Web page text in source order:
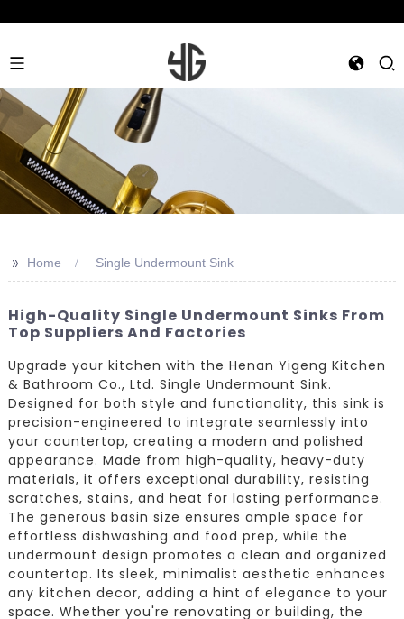
>> Home Single Undermount Sink
High-Quality Single Undermount Sinks From
Top Suppliers And Factories
Upgrade your kitchen with the Henan Yigeng Kitchen
& Bathroom Co., Ltd. Single Undermount Sink.
Designed for both style and functionality, this sink is
precision-engineered to integrate seamlessly into
your countertop, creating a modern and polished
appearance. Made from high-quality, heavy-duty
materials, it offers exceptional durability, resisting
scratches, stains, and heat for lasting performance.
The generous basin size ensures ample space for
effortless dishwashing and food prep, while the
undermount design promotes a clean and organized
countertop. Its sleek, minimalist aesthetic enhances
any kitchen decor, adding a hint of elegance to your
space. Whether you're renovating or building, the